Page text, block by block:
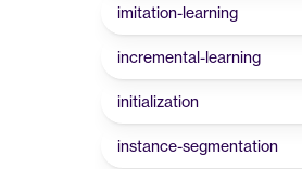
imitation-learning
incremental-learning
initialization
instance-segmentation